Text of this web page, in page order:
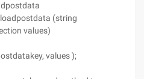
(string
values)
values );